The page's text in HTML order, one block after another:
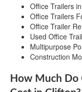
Office Trailers
Office Trailers
Office Trailer
Used Office
Multipurpose
Construction
How Much Do